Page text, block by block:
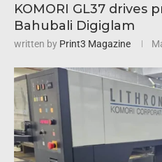
KOMORI GL37 drives
Bahubali Digiglam
written by Print3 Magazine